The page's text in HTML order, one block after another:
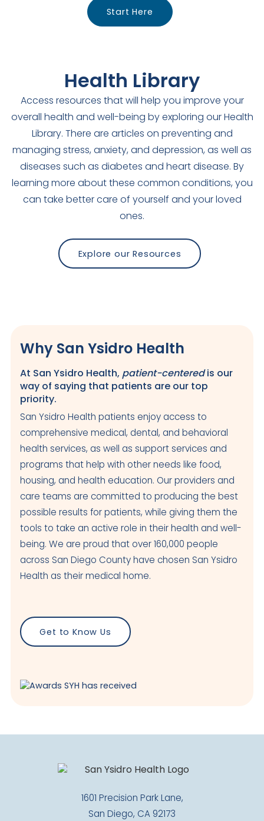
Start Here
Health Library
Access resources that will help you improve your
overall health and well-being by exploring our Health
Library. There are articles on preventing and
managing stress, anxiety, and depression, as well as
diseases such as diabetes and heart disease. By
learning more about these common conditions, you
can take better care of yourself and your loved
ones.
Explore our Resources
Why San Ysidro Health
At San Ysidro Health, patient-centeredis our
way of saying that patients are our top
priority.
San Ysidro Health patients enjoy access to
comprehensive medical, dental, and behavioral
health services, as well as support services and
programs that help with other needs like food,
housing, and health education. Our providers and
care teams are committed to producing the best
possible results for patients, while giving them the
tools to take an active role in their health and well-
being. We are proud that over 160,000 people
across San Diego County have chosen San Ysidro
Health as their medical home.
Get to Know Us
1601 Precision Park Lane,
San Diego, CA 92173